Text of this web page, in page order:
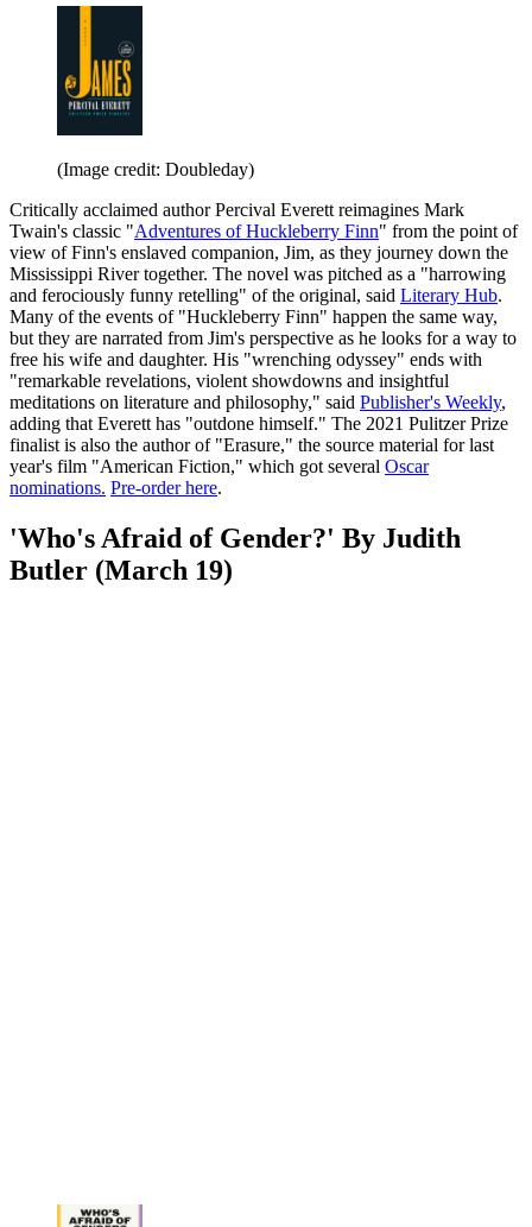
(Image credit: Doubleday)
Critically acclaimed author Percival Everett reimagines Mark
Twain's classic "Adventures of Huckleberry Finn" from the point of
view of Finn's enslaved companion, Jim, as they journey down the
Mississippi River together. The novel was pitched as a "harrowing
and ferociously funny retelling" of the original, said Literary Hub.
Many of the events of "Huckleberry Finn" happen the same way,
but they are narrated from Jim's perspective as he looks for a way to
free his wife and daughter. His "wrenching odyssey" ends with
"remarkable revelations, violent showdowns and insightful
meditations on literature and philosophy," said Publisher's Weekly,
adding that Everett has "outdone himself." The 2021 Pulitzer Prize
finalist is also the author of "Erasure," the source material for last
year's film "American Fiction," which got several Oscar
nominations. Pre-order here.
'Who's Afraid of Gender?' By Judith
Butler (March 19)